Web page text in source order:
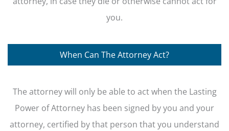
you.
When Can The Attorney Act?
The attorney will only be able to act when the Lasting
Power of Attorney has been signed by you and your
attorney, certified by that person that you understand